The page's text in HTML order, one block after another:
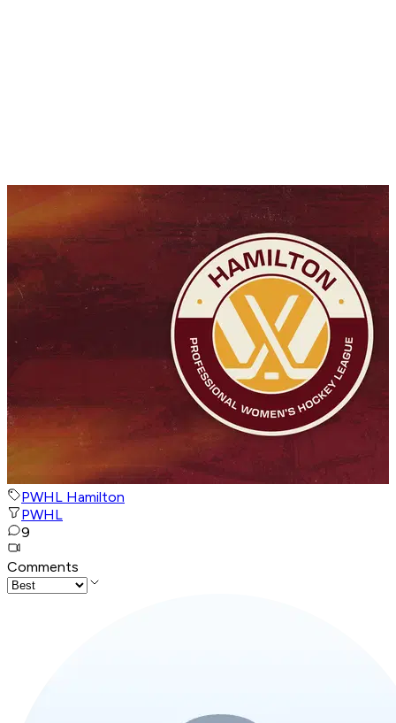
PWHL Hamilton
PWHL
9
Comments